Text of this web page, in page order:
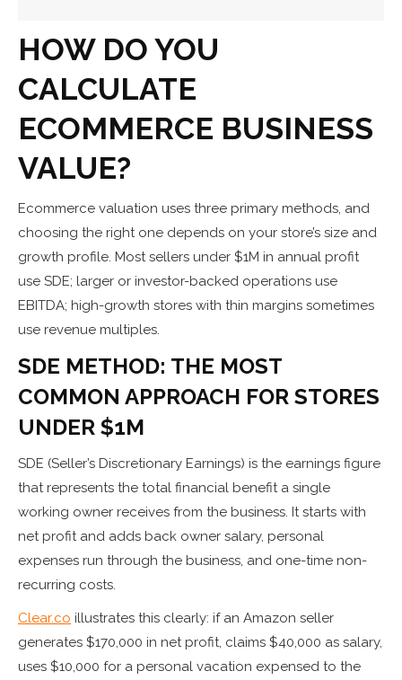
HOW DO YOU
CALCULATE
ECOMMERCE BUSINESS
VALUE?
Ecommerce valuation uses three primary methods, and
choosing the right one depends on your store’s size and
growth profile. Most sellers under $1M in annual profit
use SDE; larger or investor-backed operations use
EBITDA; high-growth stores with thin margins sometimes
use revenue multiples.
SDE METHOD: THE MOST
COMMON APPROACH FOR STORES
UNDER $1M
SDE (Seller’s Discretionary Earnings) is the earnings figure
that represents the total financial benefit a single
working owner receives from the business. It starts with
net profit and adds back owner salary, personal
expenses run through the business, and one-time non-
recurring costs.
Clear.co illustrates this clearly: if an Amazon seller
generates $170,000 in net profit, claims $40,000 as salary,
uses $10,000 for a personal vacation expensed to the